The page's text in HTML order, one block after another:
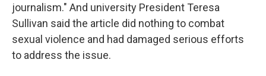
journalism." And university President Teresa
Sullivan said the article did nothing to combat
sexual violence and had damaged serious efforts
to address the issue.